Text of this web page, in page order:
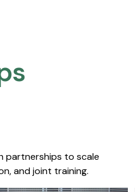
partnerships to scale
and joint training.